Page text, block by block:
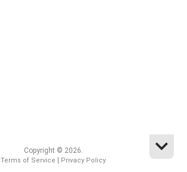
Copyright © 2026.
Terms of Service Privacy Policy